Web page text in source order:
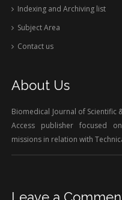
Indexing and Archiving list
Subject Area
Contact us
About Us
Biomedical Journal of Scientific
Access publisher focused
missions in relation with
Leave a